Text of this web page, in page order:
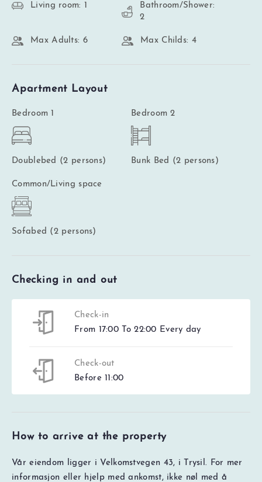
Living room: 1
Bathroom/Shower:
2
Max Adults: 6 Max Childs: 4
Apartment Layout
Bedroom 1
Doublebed (2 persons)
Bedroom 2
Bunk Bed (2 persons)
Common/Living space
Sofabed (2 persons)
Checking in and out
Check-in
From 17:00 To 22:00 Every day
Check-out
Before 11:00
How to arrive at the property
Vår eiendom ligger i Velkomstvegen 43, i Trysil. For mer
informasjon eller hjelp med ankomst, ikke nøl med å